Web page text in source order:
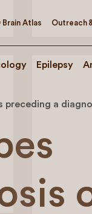
Brain Atlas Outreach
Epilepsy
preceding a